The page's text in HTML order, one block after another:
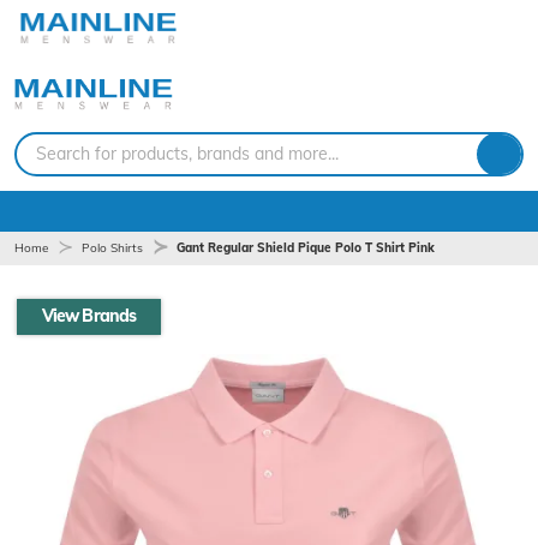
Search for products, brands and more...
Home Polo Shirts Gant Regular Shield Pique Polo T Shirt Pink
View Brands